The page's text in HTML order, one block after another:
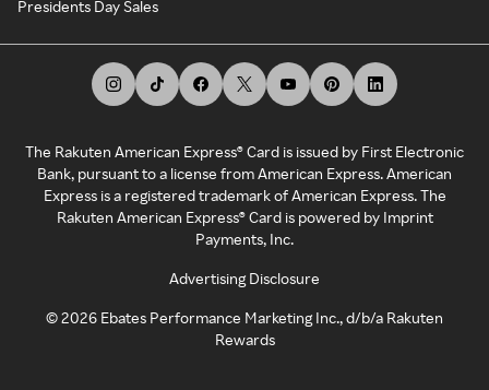
Presidents Day Sales
The Rakuten American Express® Card is issued by First Electronic
Bank, pursuant to a license from American Express. American
Express is a registered trademark of American Express. The
Rakuten American Express® Card is powered by Imprint
Payments, Inc.
Advertising Disclosure
©2026 Ebates Performance Marketing Inc., d/b/a Rakuten
Rewards